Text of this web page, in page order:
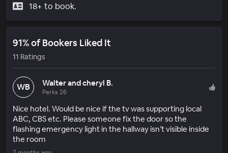
18+ to book.
91% of Bookers Liked It
11 Ratings
WB Walter and cheryl B.
Perks 26
Nice hotel. Would be nice if the tv was supporting local
ABC, CBS etc. Please someone fix the door so the
flashing emergency light in the hallway isn’t visible inside
the room